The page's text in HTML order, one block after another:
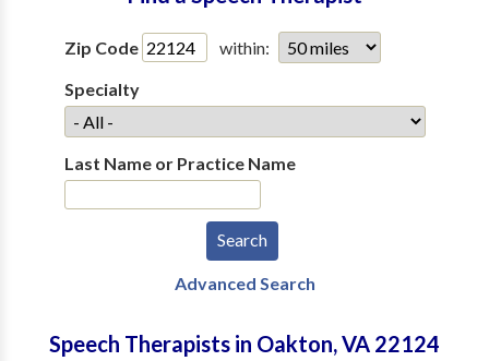
Zip Code
within:
Specialty
Last Name or Practice Name
Advanced Search
Speech Therapists in Oakton, VA 22124